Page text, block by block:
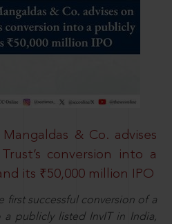
& Co. advises
conversion into a
its ₹50,000 million IPO
first successful conversion of a
a publicly listed InvIT in India,